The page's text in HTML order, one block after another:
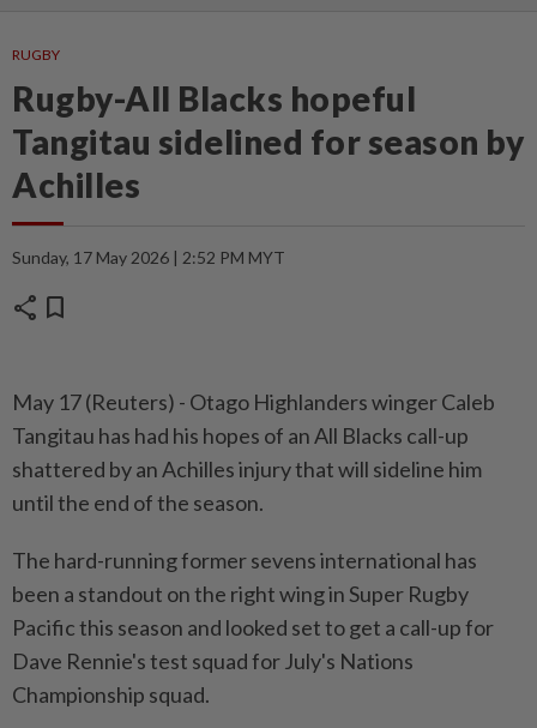
RUGBY
Rugby-All Blacks hopeful
Tangitau sidelined for season by
Achilles
Sunday, 17 May 2026 | 2:52 PM MYT
share bookmark
May 17 (Reuters) - Otago ⁠Highlanders winger Caleb
Tangitau has had ⁠his hopes of an All Blacks call-up
‌shattered by an Achilles injury that will sideline him
until the end of the season.
The hard-running former sevens ​international has
been a standout ⁠on the right wing ⁠in Super Rugby
Pacific this season and looked ⁠set ‌to get a call-up for
Dave Rennie's test squad for July's Nations
⁠Championship squad.